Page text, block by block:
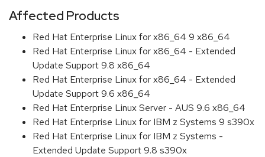
Affected Products
Red Hat Enterprise Linux for x86_64 9 x86_64
Red Hat Enterprise Linux for x86_64 - Extended
Update Support 9.8 x86_64
Red Hat Enterprise Linux for x86_64 - Extended
Update Support 9.6 x86_64
Red Hat Enterprise Linux Server - AUS 9.6 x86_64
Red Hat Enterprise Linux for IBM z Systems 9 s390x
Red Hat Enterprise Linux for IBM z Systems -
Extended Update Support 9.8 s390x